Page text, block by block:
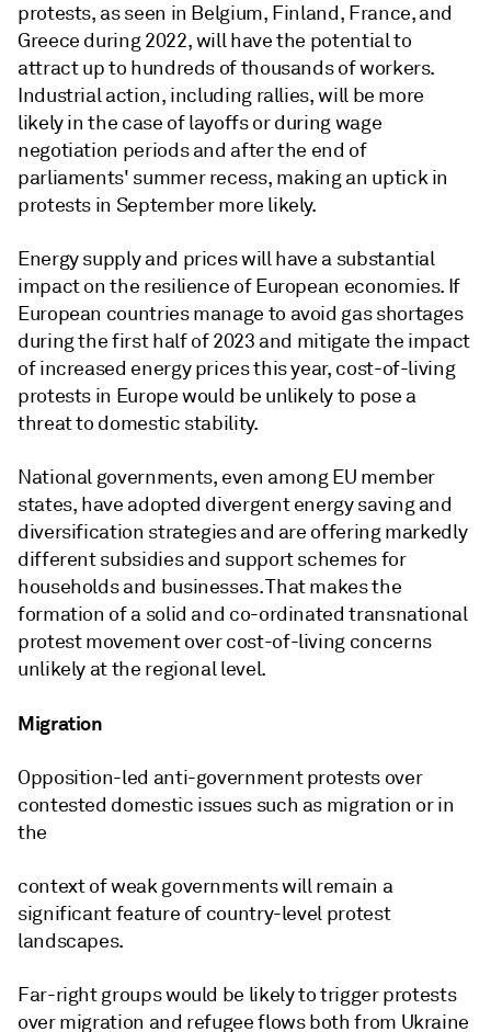
protests, as seen in Belgium, Finland, France, and
Greece during 2022, will have the potential to
attract up to hundreds of thousands of workers.
Industrial action, including rallies, will be more
likely in the case of layoffs or during wage
negotiation periods and after the end of
parliaments' summer recess, making an uptick in
protests in September more likely.
Energy supply and prices will have a substantial
impact on the resilience of European economies. If
European countries manage to avoid gas shortages
during the first half of 2023 and mitigate the impact
of increased energy prices this year, cost-of-living
protests in Europe would be unlikely to pose a
threat to domestic stability.
National governments, even among EU member
states, have adopted divergent energy saving and
diversification strategies and are offering markedly
different subsidies and support schemes for
households and businesses. That makes the
formation of a solid and co-ordinated transnational
protest movement over cost-of-living concerns
unlikely at the regional level.
Migration
Opposition-led anti-government protests over
contested domestic issues such as migration or in
the
context of weak governments will remain a
significant feature of country-level protest
landscapes.
Far-right groups would be likely to trigger protests
over migration and refugee flows both from Ukraine